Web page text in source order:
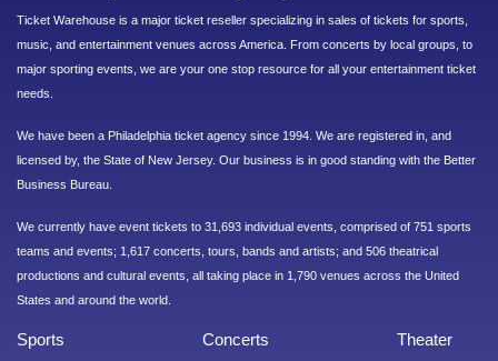
Ticket Warehouse is a major ticket reseller specializing in sales of tickets for sports,
music, and entertainment venues across America. From concerts by local groups, to
major sporting events, we are your one stop resource for all your entertainment ticket
needs.
We have been a Philadelphia ticket agency since 1994. We are registered in, and
licensed by, the State of New Jersey. Our business is in good standing with the Better
Business Bureau.
We currently have event tickets to 31,693 individual events, comprised of 751 sports
teams and events; 1,617 concerts, tours, bands and artists; and 506 theatrical
productions and cultural events, all taking place in 1,790 venues across the United
States and around the world.
Sports Concerts Theater